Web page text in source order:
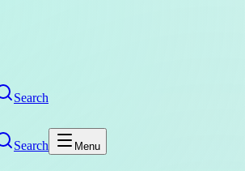
Search
Search Menu